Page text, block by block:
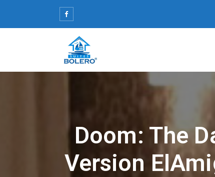
Doom: The
Version